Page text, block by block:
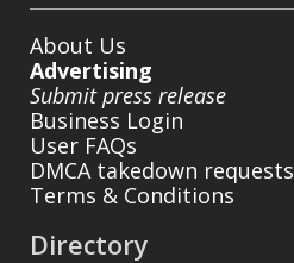
About Us
Advertising
Submit press release
Business Login
User FAQs
DMCA takedown requests
Terms & Conditions
Directory